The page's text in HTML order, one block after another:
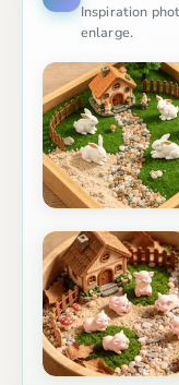
Inspiration
enlarge.